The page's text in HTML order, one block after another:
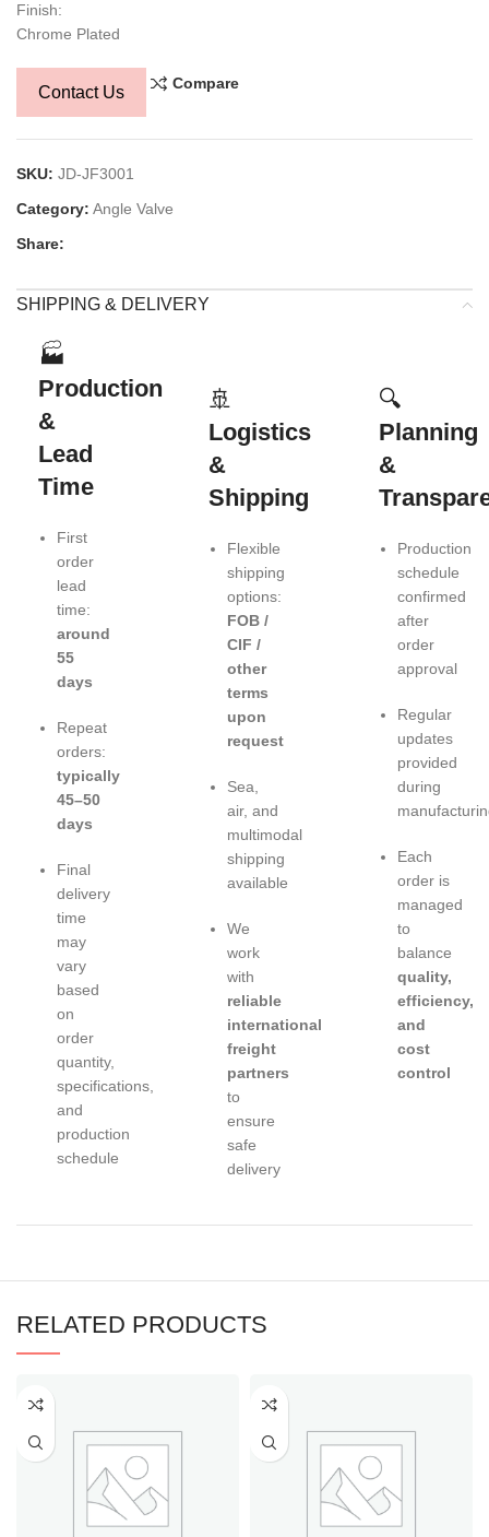
Finish:
Chrome Plated
Contact Us Compare
SKU: JD-JF3001
Category: Angle Valve
Share:
SHIPPING & DELIVERY
🏭
Production
&
Lead
Time
First
order
lead
time:
around
55
days
Repeat
orders:
typically
45–50
days
Final
delivery
time
may
vary
based
on
order
quantity,
specifications,
and
production
schedule
🚢
Logistics
&
Shipping
Flexible
shipping
options:
FOB /
CIF /
other
terms
upon
request
Sea,
air, and
multimodal
shipping
available
We
work
with
reliable
international
freight
partners
to
ensure
safe
delivery
🔍
Planning
&
Production
schedule
confirmed
after
order
approval
Regular
updates
provided
during
Each
order is
managed
to
balance
quality,
efficiency,
and
cost
control
RELATED PRODUCTS